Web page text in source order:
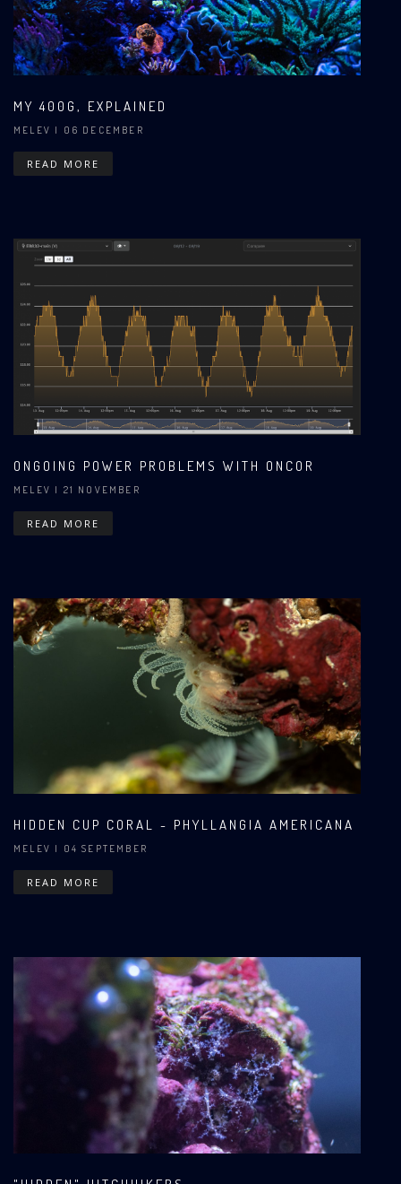
MY 400G, EXPLAINED
MELEV | 06 DECEMBER
READ MORE
ONGOING POWER PROBLEMS WITH ONCOR
MELEV | 21 NOVEMBER
READ MORE
HIDDEN CUP CORAL - PHYLLANGIA AMERICANA
MELEV | 04 SEPTEMBER
READ MORE